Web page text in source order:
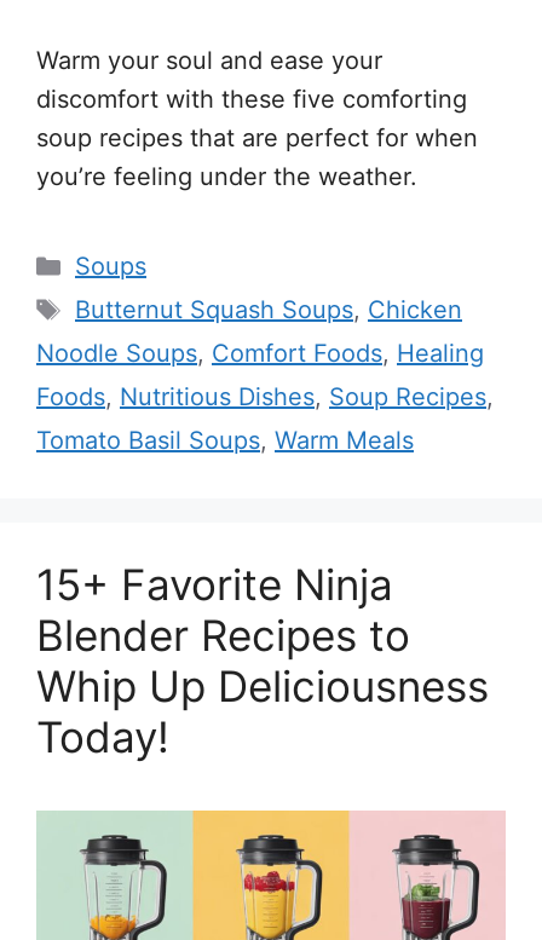
Warm your soul and ease your
discomfort with these five comforting
soup recipes that are perfect for when
you’re feeling under the weather.
Categories
Soups
Tags
Butternut Squash Soups, Chicken
Noodle Soups, Comfort Foods, Healing
Foods, Nutritious Dishes, Soup Recipes,
Tomato Basil Soups, Warm Meals
15+ Favorite Ninja
Blender Recipes to
Whip Up Deliciousness
Today!